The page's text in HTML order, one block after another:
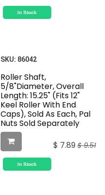
In Stock
SKU: 86042
Roller Shaft,
5/8"Diameter, Overall
Length: 15.25" (Fits 12"
Keel Roller With End
Caps), Sold As Each, Pal
Nuts Sold Separately
$ 7.89 $9.51
In Stock